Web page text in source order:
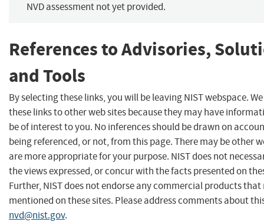
NVD assessment not yet provided.
References to Advisories,
and Tools
By selecting these links, you will be leaving NIST webspace.
these links to other web sites because they may have
be of interest to you. No inferences should be drawn on
being referenced, or not, from this page. There may be other
are more appropriate for your purpose. NIST does not
the views expressed, or concur with the facts presented on
Further, NIST does not endorse any commercial products that
mentioned on these sites. Please address comments about
nvd@nist.gov.